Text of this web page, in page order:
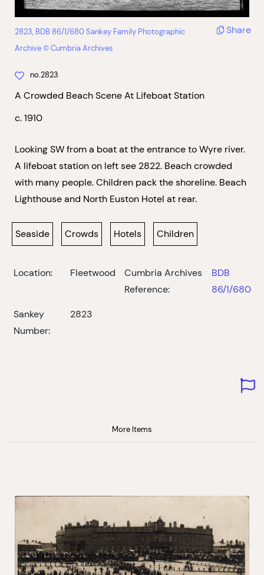
2823, BDB 86/1/680 Sankey Family Photographic
Archive © Cumbria Archives
Share
no.2823
A Crowded Beach Scene At Lifeboat Station
c. 1910
Looking SW from a boat at the entrance to Wyre river.
A lifeboat station on left see 2822. Beach crowded
with many people. Children pack the shoreline. Beach
Lighthouse and North Euston Hotel at rear.
Seaside Crowds Hotels Children
Location: Fleetwood
Cumbria Archives
Reference:
BDB
86/1/680
Sankey
Number:
2823
More Items